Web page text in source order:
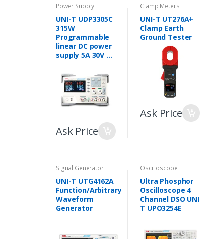
Power Supply
UNI-T UDP3305C
315W
Programmable
linear DC power
supply 5A 30V 3
power supply
Ask Price
Clamp Meters
UNI-T UT276A+
Clamp Earth
Ground Tester
Ask Price
Signal Generator
UNI-T UTG4162A
Function/Arbitrary
Waveform
Generator
Oscilloscope
Ultra Phosphor
Oscilloscope 4
Channel DSO UNI
T UPO3254E